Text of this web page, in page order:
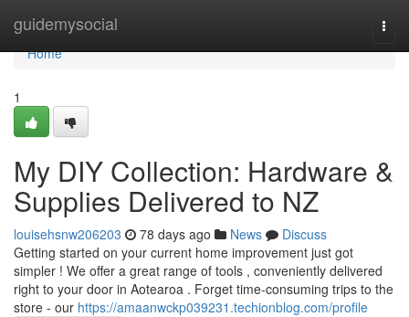
guidemysocial
Home
Home
1
My DIY Collection: Hardware &
Supplies Delivered to NZ
louisehsnw206203 78 days ago News
Discuss
Getting started on your current home improvement just got
simpler ! We offer a great range of tools , conveniently delivered
right to your door in Aotearoa . Forget time-consuming trips to the
store - our https://amaanwckp039231.techionblog.com/profile